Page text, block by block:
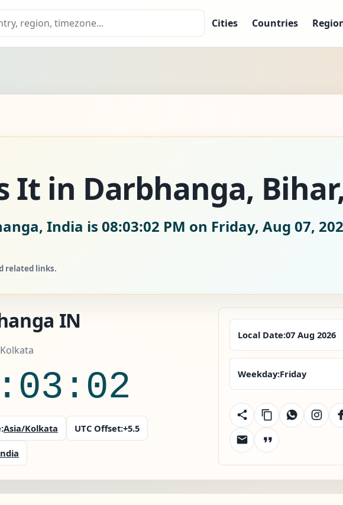
Cities Countries
It in Darbhanga,
India is 08:03:03 PM on Friday, Aug 07,
related links.
IN
Asia/Kolkata UTC Offset:+5.5
Local Date:07 Aug 2026
Weekday:Friday